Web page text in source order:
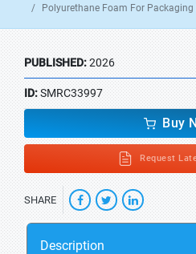
Polyurethane Foam For Packaging
PUBLISHED:2026
ID:SMRC33997
Buy
Request
SHARE
Description